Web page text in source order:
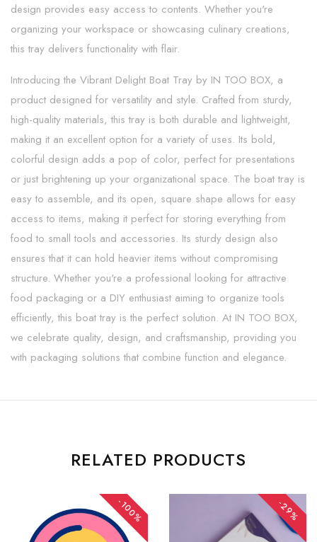
design provides easy access to contents. Whether you're
organizing your workspace or showcasing culinary creations,
this tray delivers functionality with flair.
Introducing the Vibrant Delight Boat Tray by IN TOO BOX, a
product designed for versatility and style. Crafted from sturdy,
high-quality materials, this tray is both durable and lightweight,
making it an excellent option for a variety of uses. Its bold,
colorful design adds a pop of color, perfect for presentations
or just brightening up your organizational space. The boat tray is
easy to assemble, and its open, square shape allows for easy
access to items, making it perfect for storing everything from
food to small tools and accessories. Its sturdy design also
ensures that it can hold heavier items without compromising
structure. Whether you're a professional looking for attractive
food packaging or a DIY enthusiast aiming to organize tools
efficiently, this boat tray is the perfect solution. At IN TOO BOX,
we celebrate quality, design, and craftsmanship, providing you
with packaging solutions that combine function and elegance.
RELATED PRODUCTS
-100% -29%